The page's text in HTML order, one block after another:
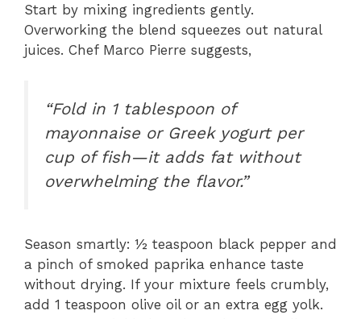
Start by mixing ingredients gently.
Overworking the blend squeezes out natural
juices. Chef Marco Pierre suggests,
“Fold in 1 tablespoon of
mayonnaise or Greek yogurt per
cup of fish—it adds fat without
overwhelming the flavor.”
Season smartly: ½ teaspoon black pepper and
a pinch of smoked paprika enhance taste
without drying. If your mixture feels crumbly,
add 1 teaspoon olive oil or an extra egg yolk.